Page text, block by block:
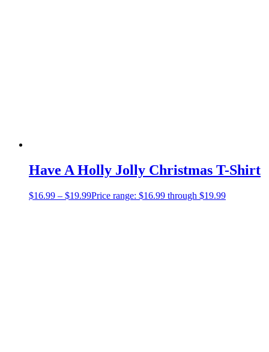
Have A Holly Jolly Christmas T-Shirt
$16.99 – $19.99Price range: $16.99 through $19.99